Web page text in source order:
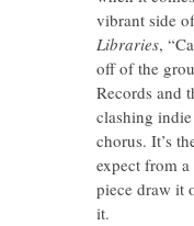
vibrant side
Libraries,
off of the
Records and
clashing
chorus. It’s
expect from
piece draw it
it.